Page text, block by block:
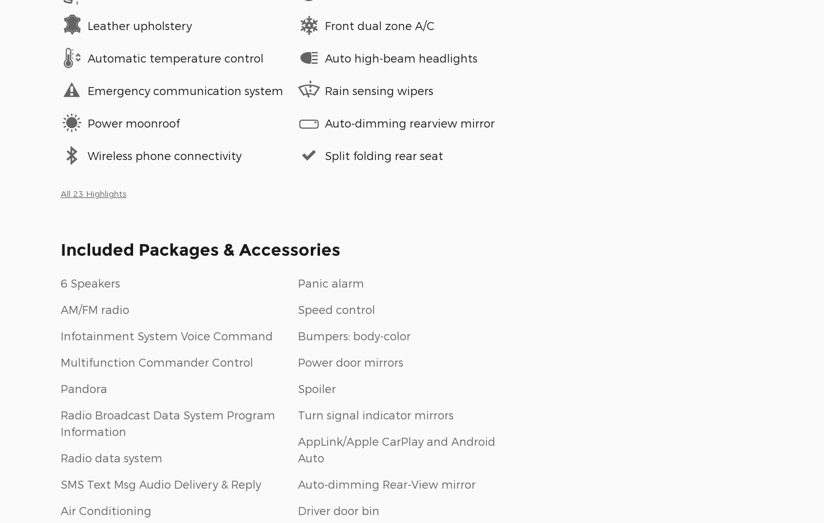
Leather upholstery
Automatic temperature control
Emergency communication system
Power moonroof
Wireless phone connectivity
Front dual zone A/C
Auto high-beam headlights
Rain sensing wipers
Auto-dimming rearview mirror
Split folding rear seat
All 23 Highlights
Included Packages & Accessories
6 Speakers
AM/FM radio
Infotainment System Voice Command
Multifunction Commander Control
Pandora
Radio Broadcast Data System Program
Information
Radio data system
SMS Text Msg Audio Delivery & Reply
Air Conditioning
Panic alarm
Speed control
Bumpers: body-color
Power door mirrors
Spoiler
Turn signal indicator mirrors
AppLink/Apple CarPlay and Android
Auto
Auto-dimming Rear-View mirror
Driver door bin